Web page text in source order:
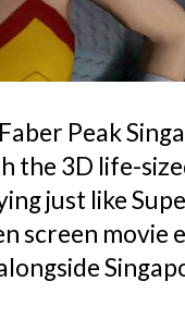
Peak
the 3D life-
just like
screen movie